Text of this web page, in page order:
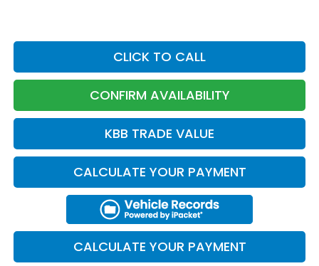
CLICK TO CALL
CONFIRM AVAILABILITY
KBB TRADE VALUE
CALCULATE YOUR PAYMENT
CALCULATE YOUR PAYMENT